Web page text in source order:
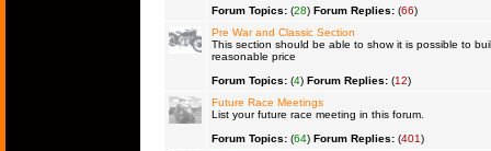
Forum Topics:(28) Forum Replies:(66)
Pre War and Classic Section
This section should be able to show it is possible to
reasonable price
Forum Topics:(4) Forum Replies:(12)
Future Race Meetings
List your future race meeting in this forum.
Forum Topics:(64) Forum Replies:(401)